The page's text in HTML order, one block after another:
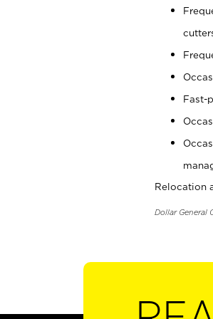
Fast-
Relocation
Dollar General